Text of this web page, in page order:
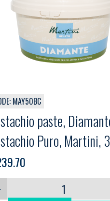
MAY50BC
paste,
Puro, Martini,